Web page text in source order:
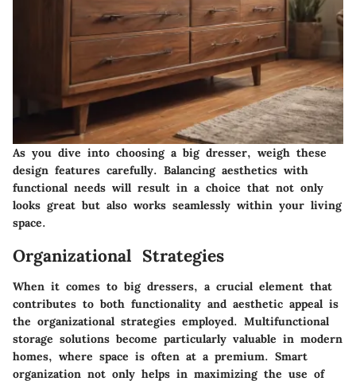
As you dive into choosing a big dresser, weigh these
design features carefully. Balancing aesthetics with
functional needs will result in a choice that not only
looks great but also works seamlessly within your living
space.
Organizational Strategies
When it comes to big dressers, a crucial element that
contributes to both functionality and aesthetic appeal is
the organizational strategies employed. Multifunctional
storage solutions become particularly valuable in modern
homes, where space is often at a premium. Smart
organization not only helps in maximizing the use of